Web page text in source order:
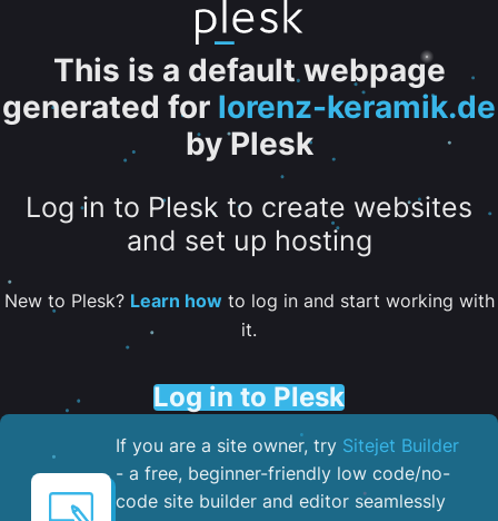
This is a default webpage
generated for lorenz-keramik.de
by Plesk
Log in to Plesk to create websites
and set up hosting
New to Plesk? Learn howto log in and start working with
it.
Log in to Plesk
If you are a site owner, try Sitejet Builder
- a free, beginner-friendly low code/no-
code site builder and editor seamlessly